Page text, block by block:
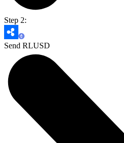
Step 2:
Send RLUSD